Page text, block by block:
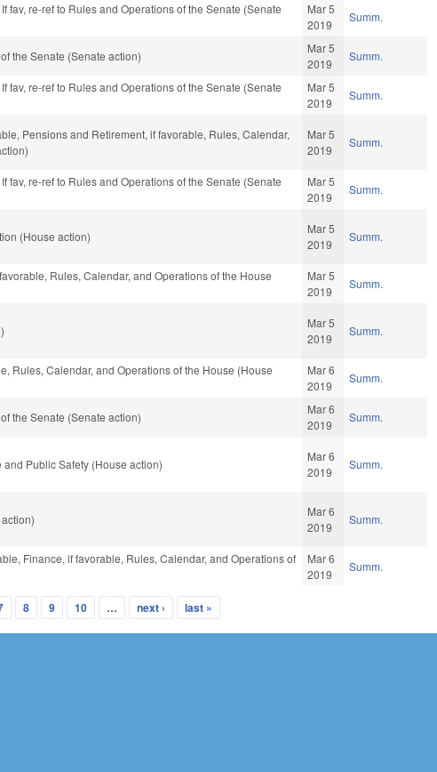
fav, re-ref to Rules and Operations of the Senate (Senate
Mar 5
2019
Summ.
the Senate (Senate action)
Mar 5
2019
Summ.
fav, re-ref to Rules and Operations of the Senate (Senate
Mar 5
2019
Summ.
Pensions and Retirement, if favorable, Rules, Calendar,
Mar 5
2019
Summ.
fav, re-ref to Rules and Operations of the Senate (Senate
Mar 5
2019
Summ.
(House action)
Mar 5
2019
Summ.
Rules, Calendar, and Operations of the House
Mar 5
2019
Summ.
Mar 5
2019
Summ.
Rules, Calendar, and Operations of the House (House
Mar 6
2019
Summ.
the Senate (Senate action)
Mar 6
2019
Summ.
Public Safety (House action)
Mar 6
2019
Summ.
Mar 6
2019
Summ.
Finance, if favorable, Rules, Calendar, and Operations of
Mar 6
2019
Summ.
8 9 10 … next › last »